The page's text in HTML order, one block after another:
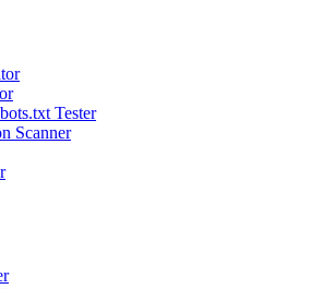
Tester
Scanner